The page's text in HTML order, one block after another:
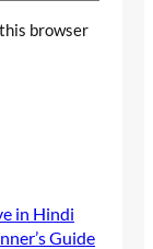
browser
in Hindi
Guide